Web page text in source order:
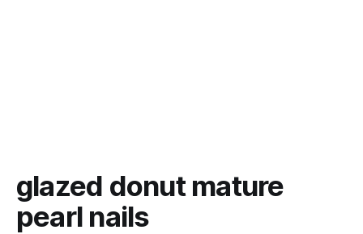
glazed donut mature
pearl nails